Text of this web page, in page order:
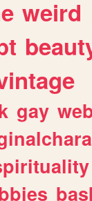
weird
gay